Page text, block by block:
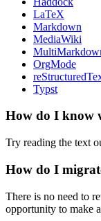
LaTeX
Markdown
MediaWiki
OrgMode
Typst
How do I know
Try reading the text
How do I
There is no need to
opportunity to make